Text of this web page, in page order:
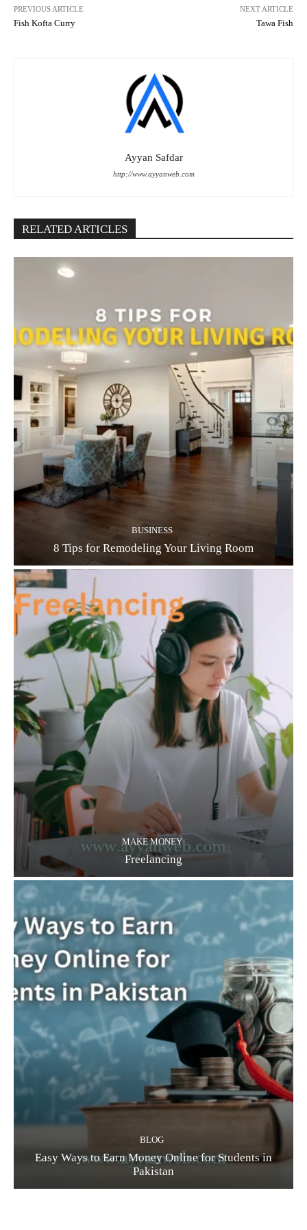
PREVIOUS ARTICLE
Fish Kofta Curry
NEXT ARTICLE
Tawa Fish
Ayyan Safdar
http://www.ayyanweb.com
RELATED ARTICLES
BUSINESS
8 Tips for Remodeling Your Living Room
MAKE MONEY
Freelancing
BLOG
Easy Ways to Earn Money Online for Students in
Pakistan